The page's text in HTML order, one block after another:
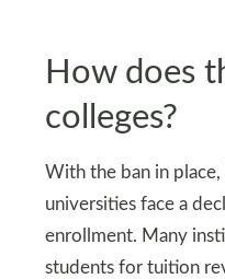
How does
colleges?
With the ban in place,
universities face a
enrollment. Many
students for tuition